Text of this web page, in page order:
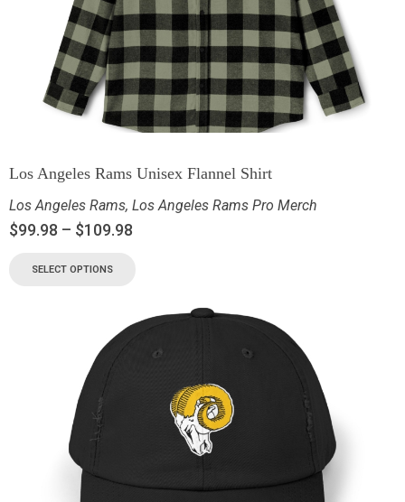
Los Angeles Rams Unisex Flannel Shirt
Los Angeles Rams, Los Angeles Rams Pro Merch
$99.98 – $109.98
SELECT OPTIONS